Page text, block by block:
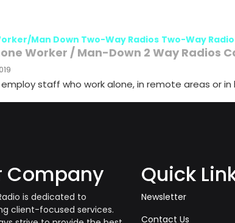
Man Down Two-Way Radios Two-Way
Worker / Man-Down 2 Way Radios
employ staff who work alone, in remote areas or
Company
is dedicated to
client-focused services.
Quick
Newsletter
Contact Us